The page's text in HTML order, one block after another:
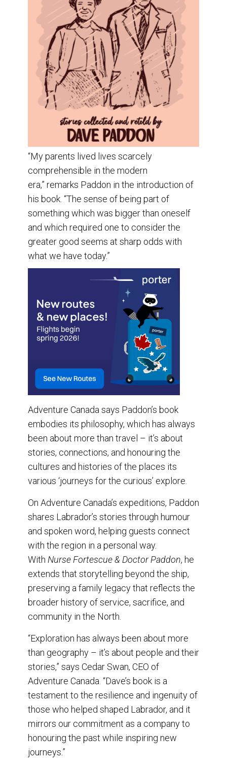
“My parents lived lives scarcely
comprehensible in the modern
era,” remarks Paddon in the introduction of
his book. “The sense of being part of
something which was bigger than oneself
and which required one to consider the
greater good seems at sharp odds with
what we have today.”
Adventure Canada says Paddon’s book
embodies its philosophy, which has always
been about more than travel – it’s about
stories, connections, and honouring the
cultures and histories of the places its
various ‘journeys for the curious’ explore.
On Adventure Canada’s expeditions, Paddon
shares Labrador’s stories through humour
and spoken word, helping guests connect
with the region in a personal way.
With Nurse Fortescue & Doctor Paddon, he
extends that storytelling beyond the ship,
preserving a family legacy that reflects the
broader history of service, sacrifice, and
community in the North.
“Exploration has always been about more
than geography – it’s about people and their
stories,” says Cedar Swan, CEO of
Adventure Canada. “Dave’s book is a
testament to the resilience and ingenuity of
those who helped shaped Labrador, and it
mirrors our commitment as a company to
honouring the past while inspiring new
journeys.”